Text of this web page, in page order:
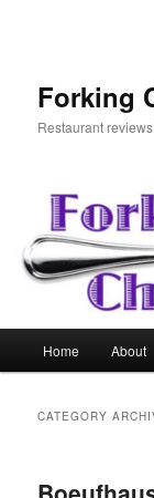
Forking
Restaurant
Home About
CATEGORY